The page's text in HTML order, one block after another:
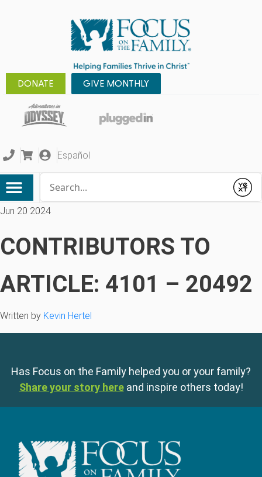
DONATE GIVE MONTHLY
Español
Submit
Jun 20 2024
CONTRIBUTORS TO
ARTICLE: 4101 – 20492
Written by Kevin Hertel
Has Focus on the Family helped you or your family?
Share your story here and inspire others today!